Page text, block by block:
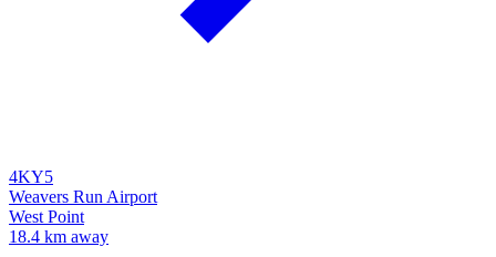
4KY5
Weavers Run Airport
West Point
18.4 km away